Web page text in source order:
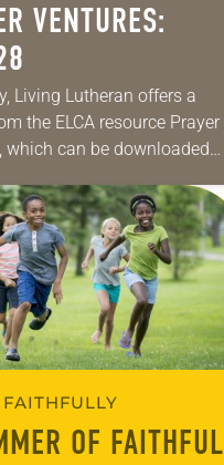
VENTURES:
Living Lutheran offers a
the ELCA resource Prayer
which can be downloaded
for your own prayer life…
OF FAITHFUL